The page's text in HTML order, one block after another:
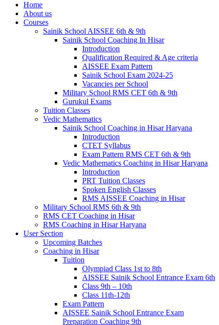
Home
About us
Courses
Sainik School AISSEE 6th & 9th
Sainik School Coaching In Hisar
Introduction
Qualification Required & Age criteria
AISSEE Exam Pattern
Sainik School Exam 2024-25
Vacancies per School
Military School RMS CET 6th & 9th
Gurukul Exams
Tuition Classes
Vedic Mathematics
Sainik School Coaching in Hisar Haryana
Introduction
CTET Syllabus
Exam Pattern RMS CET 6th & 9th
Vedic Mathematics Coaching in Hisar Haryana
Introduction
PRT Tuition Classes
Spoken English Classes
RMS AISSEE Coaching in Hisar
Military School RMS 6th & 9th
RMS CET Coaching in Hisar
RMS Coaching in Hisar Haryana
User Section
Upcoming Batches
Coaching in Hisar
Tuition
Olympiad Class 1st to 8th
AISSEE Sainik School Entrance Exam 6th
Class 9th – 10th
Class 11th-12th
Exam Pattern
AISSEE Sainik School Entrance Exam
Preparation Coaching 9th